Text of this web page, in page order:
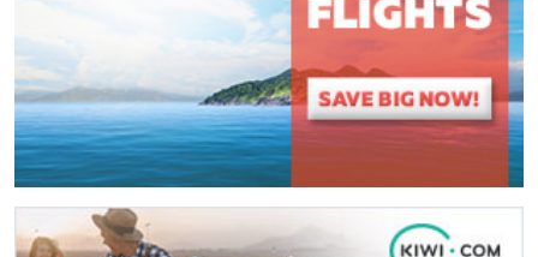
) These fields are required.